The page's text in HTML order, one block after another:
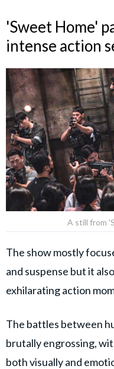
'Sweet Home'
intense action
A still from
The show mostly
and suspense but it
exhilarating action
The battles between
brutally engrossing,
both visually and